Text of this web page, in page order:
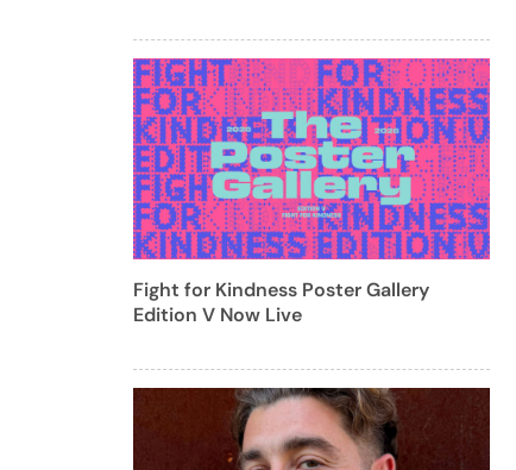
Fight for Kindness Poster Gallery
Edition V Now Live